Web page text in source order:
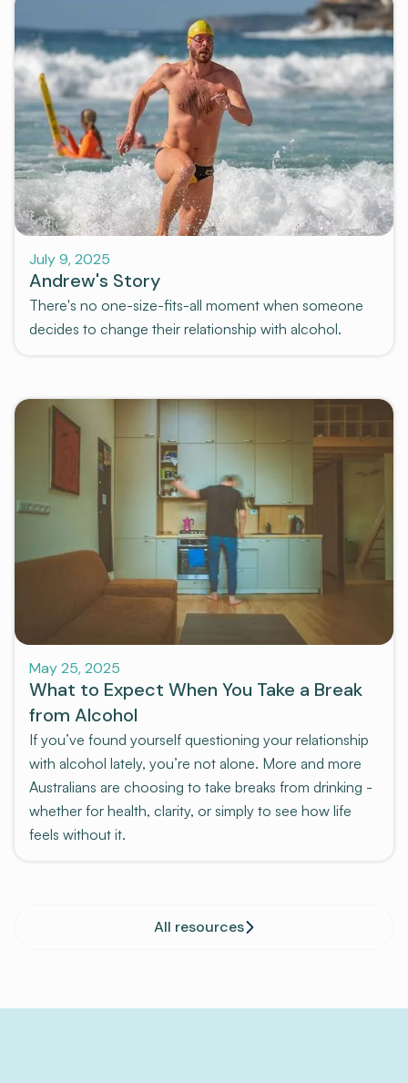
July 9, 2025
Andrew's Story
There's no one-size-fits-all moment when someone
decides to change their relationship with alcohol.
May 25, 2025
What to Expect When You Take a Break
from Alcohol
If you’ve found yourself questioning your relationship
with alcohol lately, you’re not alone. More and more
Australians are choosing to take breaks from drinking -
whether for health, clarity, or simply to see how life
feels without it.
All resources